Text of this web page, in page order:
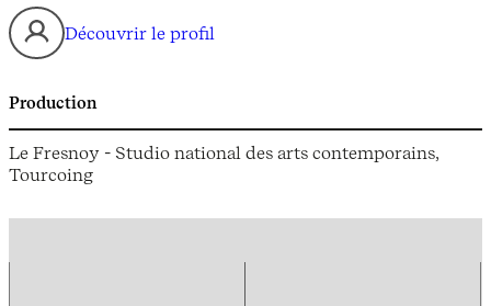
Découvrir le profil
Production
Le Fresnoy - Studio national des arts contemporains,
Tourcoing